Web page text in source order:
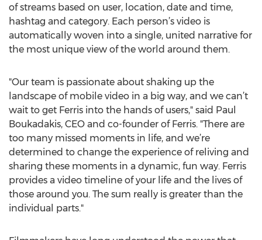
of streams based on user, location, date and time,
hashtag and category. Each person’s video is
automatically woven into a single, united narrative for
the most unique view of the world around them.
"Our team is passionate about shaking up the
landscape of mobile video in a big way, and we can’t
wait to get Ferris into the hands of users," said Paul
Boukadakis, CEO and co-founder of Ferris. "There are
too many missed moments in life, and we’re
determined to change the experience of reliving and
sharing these moments in a dynamic, fun way. Ferris
provides a video timeline of your life and the lives of
those around you. The sum really is greater than the
individual parts."